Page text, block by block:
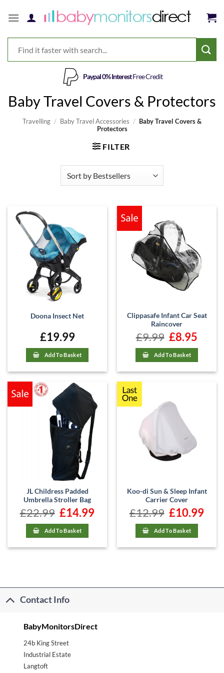
Paypal 0% InterestFree Credit
Baby Travel Covers & Protectors
Travelling / Baby Travel Accessories / Baby Travel Covers &
Protectors
FILTER
Doona Insect Net
£19.99
Add To Basket
Clippasafe Infant Car Seat
Raincover
£9.99
Original
price
was:
£9.99.
£8.95
is:
Add To Basket
JL Childress Padded
Umbrella Stroller Bag
£22.99
Original
price
was:
£22.99.
£14.99Current
Add To Basket
Koo-di Sun & Sleep Infant
Carrier Cover
£12.99
Original
price
was:
£12.99.
£10.99
Add To Basket
Contact Info
BabyMonitorsDirect
24b King Street
Industrial Estate
Langtoft